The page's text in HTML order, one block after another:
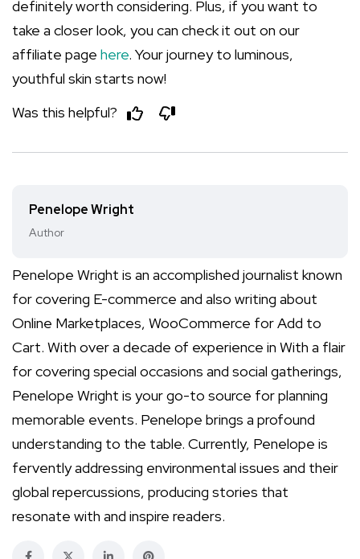
definitely worth considering. Plus, if you want to
take a closer look, you can check it out on our
affiliate page here. Your journey to luminous,
youthful skin starts now!
Was this helpful?
Penelope Wright
Author
Penelope Wright is an accomplished journalist known
for covering E-commerce and also writing about
Online Marketplaces, WooCommerce for Add to
Cart. With over a decade of experience in With a flair
for covering special occasions and social gatherings,
Penelope Wright is your go-to source for planning
memorable events. Penelope brings a profound
understanding to the table. Currently, Penelope is
fervently addressing environmental issues and their
global repercussions, producing stories that
resonate with and inspire readers.